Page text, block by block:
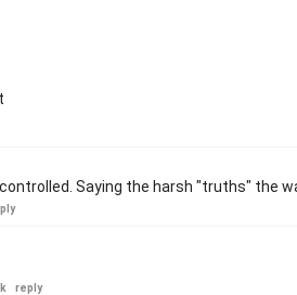
Saying the harsh "truths" the
reply